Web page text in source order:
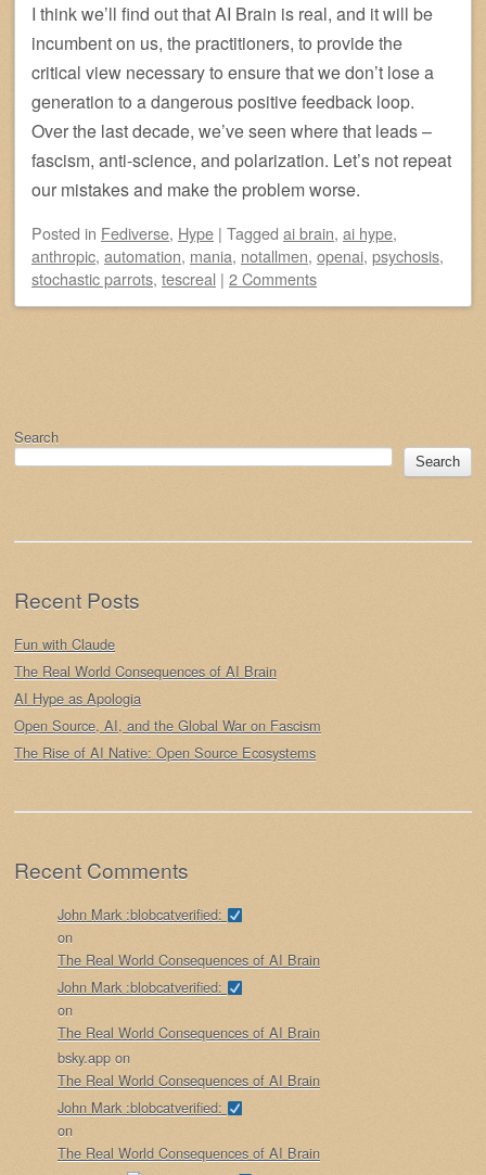
I think we’ll find out that AI Brain is real, and it will be
incumbent on us, the practitioners, to provide the
critical view necessary to ensure that we don’t lose a
generation to a dangerous positive feedback loop.
Over the last decade, we’ve seen where that leads –
fascism, anti-science, and polarization. Let’s not repeat
our mistakes and make the problem worse.
Posted in Fediverse, Hype | Tagged ai brain, ai hype,
anthropic, automation, mania, notallmen, openai, psychosis,
stochastic parrots, tescreal | 2 Comments
Search
Search
Recent Posts
Fun with Claude
The Real World Consequences of AI Brain
AI Hype as Apologia
Open Source, AI, and the Global War on Fascism
The Rise of AI Native: Open Source Ecosystems
Recent Comments
John Mark :blobcatverified:
on
The Real World Consequences of AI Brain
John Mark :blobcatverified:
on
The Real World Consequences of AI Brain
bsky.app on
The Real World Consequences of AI Brain
John Mark :blobcatverified:
on
The Real World Consequences of AI Brain